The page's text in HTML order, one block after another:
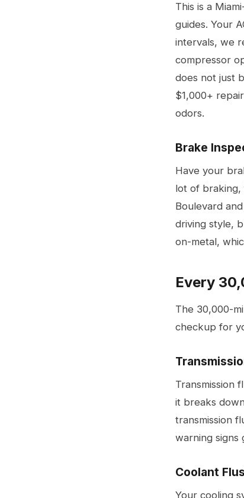
This is a
guides. Your
intervals, we
compressor
does not just
$1,000+
odors.
Brake
Have your
lot of braking,
Boulevard
driving style,
on-metal,
Every
The 30,000-
checkup for
Transmission
it breaks
transmission
warning signs
Coolant
Your cooling